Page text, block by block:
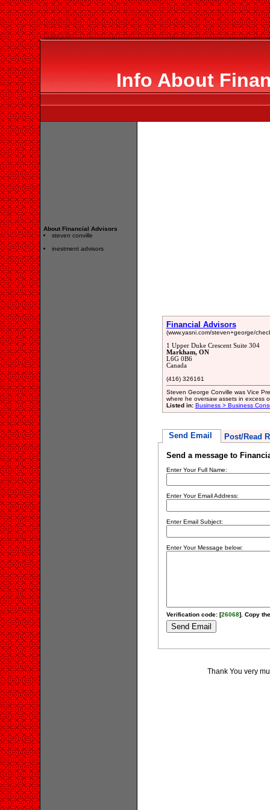
Info About
About Financial Advisors
steven conville
inestment advisors
Financial Advisors
(www.yasni.com/steven+george/
1 Upper Duke Crescent Suite 304
Markham, ON
L6G 0B6
Canada
(416) 326161
Steven George Conville was Vice
where he oversaw assets in excess
Listed in: Business > Business
Send Email Post/Read
Send a message to
Enter Your Full Name:
Enter Your Email Address:
Enter Email Subject:
Enter Your Message below:
Verification code: [26068]. Copy
Thank You very